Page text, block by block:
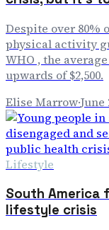
Despite over 80%
physical activity
WHO , the
upwards of $2,500.
Elise Marrow·June
Lifestyle
South America
lifestyle crisis